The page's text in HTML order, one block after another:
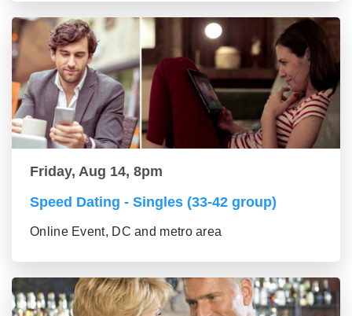
Friday, Aug 14, 8pm
Speed Dating - Singles (33-42 group)
Online Event, DC and metro area